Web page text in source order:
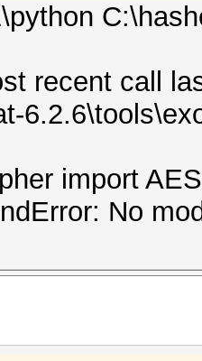
recent call
import AES
No